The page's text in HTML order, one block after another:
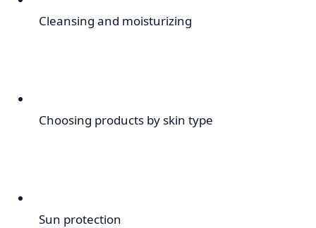
Cleansing and moisturizing
Choosing products by skin type
Sun protection